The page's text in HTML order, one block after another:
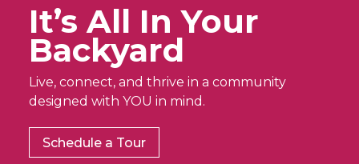
It’s All In Your
Backyard
Live, connect, and thrive in a community
designed with YOU in mind.
Schedule a Tour